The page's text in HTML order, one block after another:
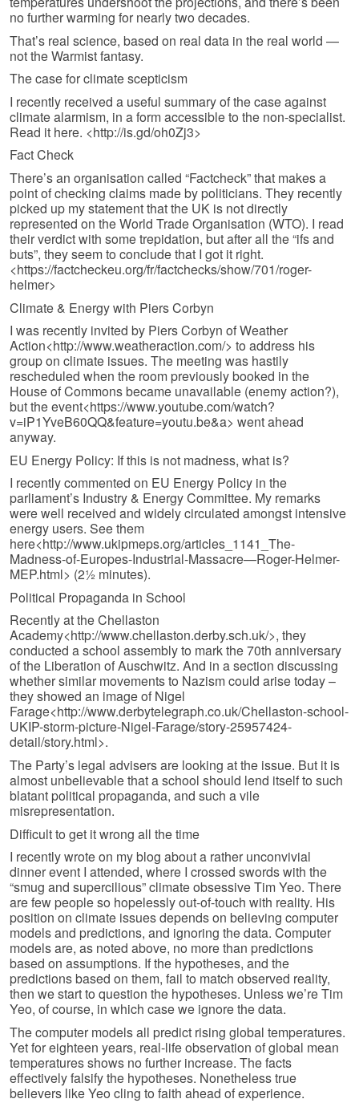
no further warming for nearly two decades.
That’s real science, based on real data in the real world —
not the Warmist fantasy.
The case for climate scepticism
I recently received a useful summary of the case against
climate alarmism, in a form accessible to the non-specialist.
Read it here. <http://is.gd/oh0Zj3>
Fact Check
There’s an organisation called “Factcheck” that makes a
point of checking claims made by politicians. They recently
picked up my statement that the UK is not directly
represented on the World Trade Organisation (WTO). I read
their verdict with some trepidation, but after all the “ifs and
buts”, they seem to conclude that I got it right.
<https://factcheckeu.org/fr/factchecks/show/701/roger-
helmer>
Climate & Energy with Piers Corbyn
I was recently invited by Piers Corbyn of Weather
Action<http://www.weatheraction.com/> to address his
group on climate issues. The meeting was hastily
rescheduled when the room previously booked in the
House of Commons became unavailable (enemy action?),
but the event<https://www.youtube.com/watch?
v=iP1YveB60QQ&feature=youtu.be&a> went ahead
anyway.
EU Energy Policy: If this is not madness, what is?
I recently commented on EU Energy Policy in the
parliament’s Industry & Energy Committee. My remarks
were well received and widely circulated amongst intensive
energy users. See them
here<http://www.ukipmeps.org/articles_1141_The-
Madness-of-Europes-Industrial-Massacre—Roger-Helmer-
MEP.html> (2½ minutes).
Political Propaganda in School
Recently at the Chellaston
Academy<http://www.chellaston.derby.sch.uk/>, they
conducted a school assembly to mark the 70th anniversary
of the Liberation of Auschwitz. And in a section discussing
whether similar movements to Nazism could arise today –
they showed an image of Nigel
Farage<http://www.derbytelegraph.co.uk/Chellaston-school-
UKIP-storm-picture-Nigel-Farage/story-25957424-
detail/story.html>.
The Party’s legal advisers are looking at the issue. But it is
almost unbelievable that a school should lend itself to such
blatant political propaganda, and such a vile
misrepresentation.
Difficult to get it wrong all the time
I recently wrote on my blog about a rather unconvivial
dinner event I attended, where I crossed swords with the
“smug and supercilious” climate obsessive Tim Yeo. There
are few people so hopelessly out-of-touch with reality. His
position on climate issues depends on believing computer
models and predictions, and ignoring the data. Computer
models are, as noted above, no more than predictions
based on assumptions. If the hypotheses, and the
predictions based on them, fail to match observed reality,
then we start to question the hypotheses. Unless we’re Tim
Yeo, of course, in which case we ignore the data.
The computer models all predict rising global temperatures.
Yet for eighteen years, real-life observation of global mean
temperatures shows no further increase. The facts
effectively falsify the hypotheses. Nonetheless true
believers like Yeo cling to faith ahead of experience.